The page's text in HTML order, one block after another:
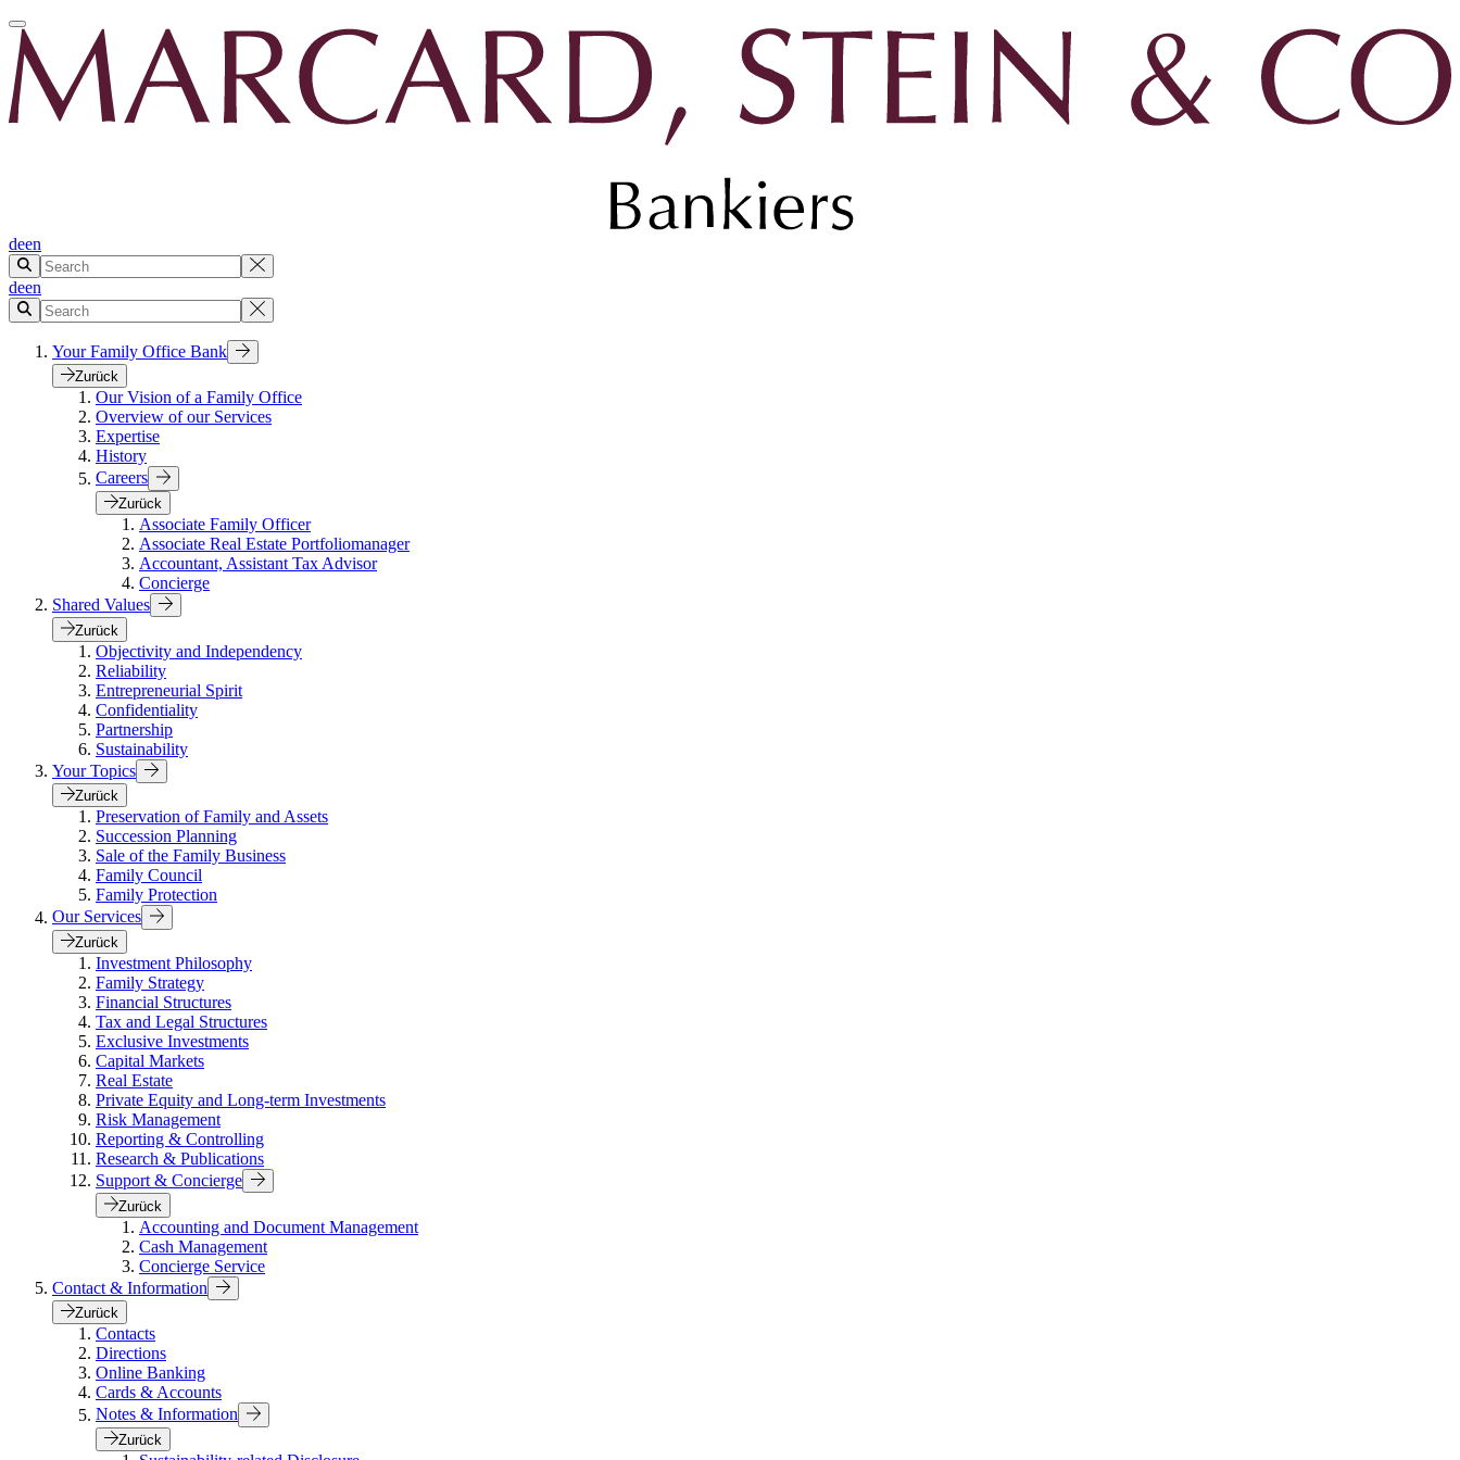
deen
deen
Your Family Office Bank
Zurück
Our Vision of a Family Office
Overview of our Services
Expertise
History
Careers
Zurück
Associate Family Officer
Associate Real Estate Portfoliomanager
Accountant, Assistant Tax Advisor
Concierge
Shared Values
Zurück
Objectivity and Independency
Reliability
Entrepreneurial Spirit
Confidentiality
Partnership
Sustainability
Your Topics
Zurück
Preservation of Family and Assets
Succession Planning
Sale of the Family Business
Family Council
Family Protection
Our Services
Zurück
Investment Philosophy
Family Strategy
Financial Structures
Tax and Legal Structures
Exclusive Investments
Capital Markets
Real Estate
Private Equity and Long-term Investments
Risk Management
Reporting & Controlling
Research & Publications
Support & Concierge
Zurück
Accounting and Document Management
Cash Management
Concierge Service
Contact & Information
Zurück
Contacts
Directions
Online Banking
Cards & Accounts
Notes & Information
Zurück